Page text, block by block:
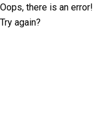
Oops, there is an error!
Try again?